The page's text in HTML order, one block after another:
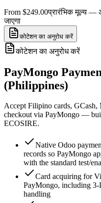
From $249.00प्रारंभिक मूल्य —
जाएगा
कोटेशन का अनुरोध करें
कोटेशन का अनुरोध करें
PayMongo
(Philippines)
Accept Filipino cards, GCash,
checkout via PayMongo —
ECOSIRE.
Native Odoo
records so PayMongo
with the standard test/
Card acquiring for
PayMongo, including 3-
handling